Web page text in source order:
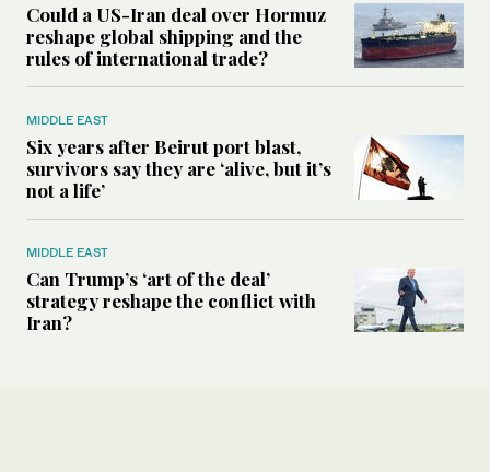
Could a US-Iran deal over Hormuz
reshape global shipping and the
rules of international trade?
MIDDLE EAST
Six years after Beirut port blast,
survivors say they are ‘alive, but it’s
not a life’
MIDDLE EAST
Can Trump’s ‘art of the deal’
strategy reshape the conflict with
Iran?